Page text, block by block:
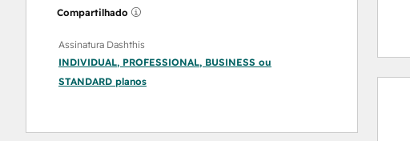
Compartilhado
Assinatura Dashthis
INDIVIDUAL, PROFESSIONAL, BUSINESS ou
STANDARD planos